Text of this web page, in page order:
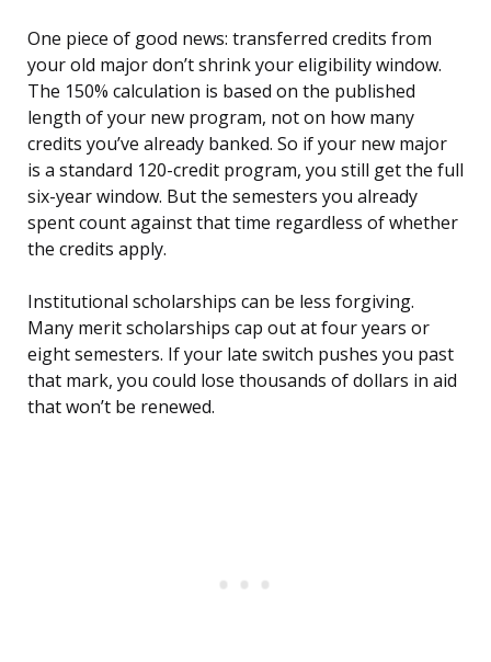
One piece of good news: transferred credits from
your old major don’t shrink your eligibility window.
The 150% calculation is based on the published
length of your new program, not on how many
credits you’ve already banked. So if your new major
is a standard 120-credit program, you still get the full
six-year window. But the semesters you already
spent count against that time regardless of whether
the credits apply.
Institutional scholarships can be less forgiving.
Many merit scholarships cap out at four years or
eight semesters. If your late switch pushes you past
that mark, you could lose thousands of dollars in aid
that won’t be renewed.